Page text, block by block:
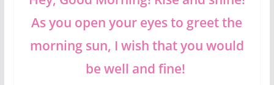
As you open your eyes to greet the
morning sun, I wish that you would
be well and fine!